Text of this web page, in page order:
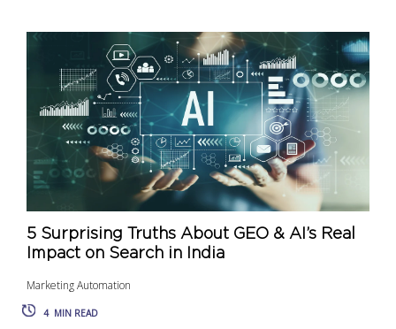
5 Surprising Truths About GEO & AI’s Real
Impact on Search in India
Marketing Automation
4 MIN READ